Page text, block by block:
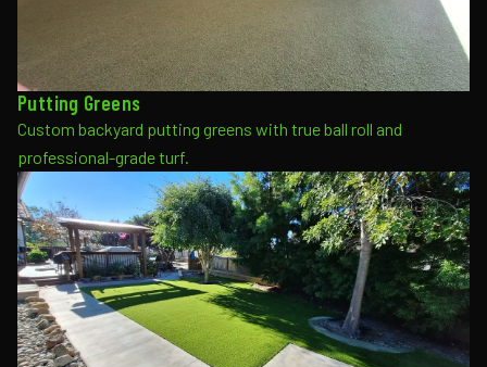
Putting Greens
Custom backyard putting greens with true ball roll and
professional-grade turf.